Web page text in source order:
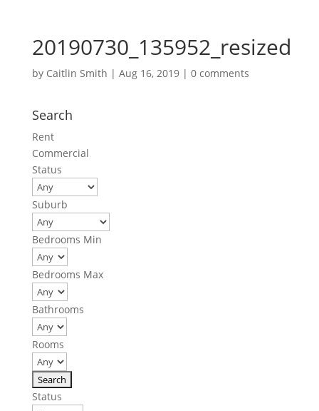
20190730_135952_resized
by Caitlin Smith | Aug 16, 2019| 0 comments
Search
Rent
Commercial
Status
Suburb
Bedrooms Min
Bedrooms Max
Bathrooms
Rooms
Status